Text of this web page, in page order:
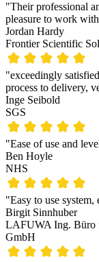
"Their professional
pleasure to work
Jordan Hardy
Frontier Scientific
"exceedingly
process to delivery,
Inge Seibold
SGS
"Ease of use and
Ben Hoyle
NHS
"Easy to use
Birgit Sinnhuber
LAFUWA Ing. Büro
GmbH